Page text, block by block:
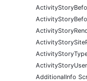
AdditionalInfo